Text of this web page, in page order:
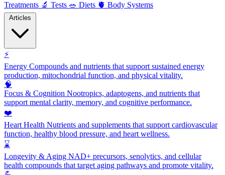
Treatments 🔬 Tests 🥗 Diets 🫀 Body Systems
⚡
Energy Compounds and nutrients that support sustained energy
production, mitochondrial function, and physical vitality.
🧠
Focus & Cognition Nootropics, adaptogens, and nutrients that
support mental clarity, memory, and cognitive performance.
❤️
Heart Health Nutrients and supplements that support cardiovascular
function, healthy blood pressure, and heart wellness.
⌛
Longevity & Aging NAD+ precursors, senolytics, and cellular
health compounds that target aging pathways and promote vitality.